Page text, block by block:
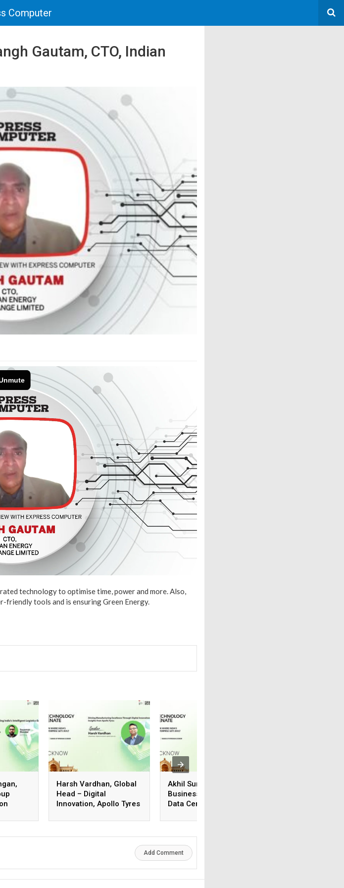
Computer
Gautam, CTO, Indian
technology to optimise time, power and more. Also,
friendly tools and is ensuring Green Energy.
Harsh Vardhan, Global
Head – Digital
Innovation, Apollo Tyres
Akhil Suneja, Regional
Business Head (N&E),
Data Center & Cloud
Add Comment